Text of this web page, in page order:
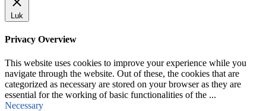
Luk
Privacy Overview
This website uses cookies to improve your experience while you
navigate through the website. Out of these, the cookies that are
categorized as necessary are stored on your browser as they are
essential for the working of basic functionalities of the ...
Necessary